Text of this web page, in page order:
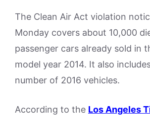
The Clean Air Act violation
Monday covers about 10,000
passenger cars already sold in
model year 2014. It also
number of 2016 vehicles.
According to the Los Angeles